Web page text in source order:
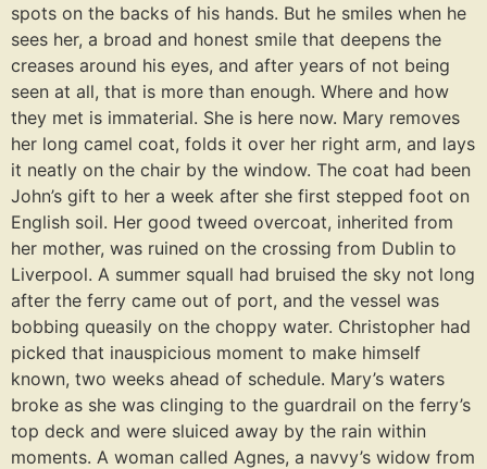
spots on the backs of his hands. But he smiles when he
sees her, a broad and honest smile that deepens the
creases around his eyes, and after years of not being
seen at all, that is more than enough. Where and how
they met is immaterial. She is here now. Mary removes
her long camel coat, folds it over her right arm, and lays
it neatly on the chair by the window. The coat had been
John’s gift to her a week after she first stepped foot on
English soil. Her good tweed overcoat, inherited from
her mother, was ruined on the crossing from Dublin to
Liverpool. A summer squall had bruised the sky not long
after the ferry came out of port, and the vessel was
bobbing queasily on the choppy water. Christopher had
picked that inauspicious moment to make himself
known, two weeks ahead of schedule. Mary’s waters
broke as she was clinging to the guardrail on the ferry’s
top deck and were sluiced away by the rain within
moments. A woman called Agnes, a navvy’s widow from